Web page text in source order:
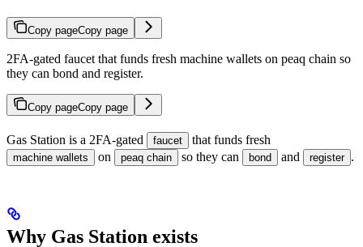
Copy pageCopy page
2FA-gated faucet that funds fresh machine wallets on peaq chain so
they can bond and register.
Copy pageCopy page
Gas Station is a 2FA-gated faucet that funds fresh
machine wallets on peaq chain so they can bond and register .
Why Gas Station exists